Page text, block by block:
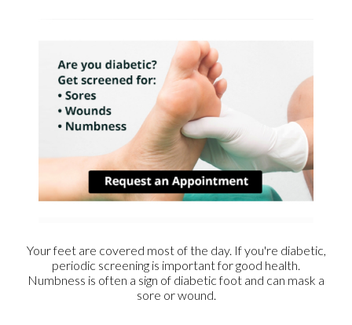
Your feet are covered most of the day. If you're diabetic,
periodic screening is important for good health.
Numbness is often a sign of diabetic foot and can mask a
sore or wound.